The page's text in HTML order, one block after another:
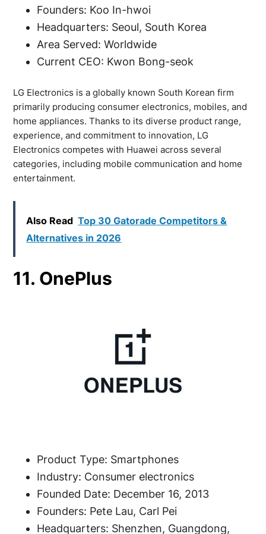
Founders: Koo In-hwoi
Headquarters: Seoul, South Korea
Area Served: Worldwide
Current CEO: Kwon Bong-seok
LG Electronics is a globally known South Korean firm
primarily producing consumer electronics, mobiles, and
home appliances. Thanks to its diverse product range,
experience, and commitment to innovation, LG
Electronics competes with Huawei across several
categories, including mobile communication and home
entertainment.
Also Read Top 30 Gatorade Competitors &
Alternatives in 2026
11. OnePlus
Product Type: Smartphones
Industry: Consumer electronics
Founded Date: December 16, 2013
Founders: Pete Lau, Carl Pei
Headquarters: Shenzhen, Guangdong,